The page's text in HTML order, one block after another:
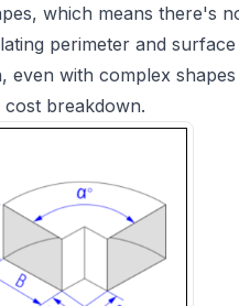
which means there's
perimeter and surface
with complex
breakdown.